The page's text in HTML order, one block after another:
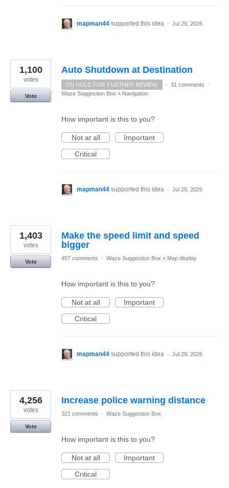
mapman44 supported this idea · Jul 29, 2026
Auto Shutdown at Destination
1,100
votes
Vote
ON HOLD FOR FURTHER REVIEW. · 31 comments
·
Waze Suggestion Box » Navigation
How important is this to you?
Not at all
Important
Critical
mapman44 supported this idea · Jul 29, 2026
Make the speed limit and speed
bigger
1,403
votes
Vote
457 comments · Waze Suggestion Box » Map display
How important is this to you?
Not at all
Important
Critical
mapman44 supported this idea · Jul 29, 2026
Increase police warning distance
4,256
votes
Vote
321 comments · Waze Suggestion Box
How important is this to you?
Not at all
Important
Critical